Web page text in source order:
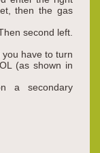
then the gas
second left.
have to turn
(as shown in
a secondary